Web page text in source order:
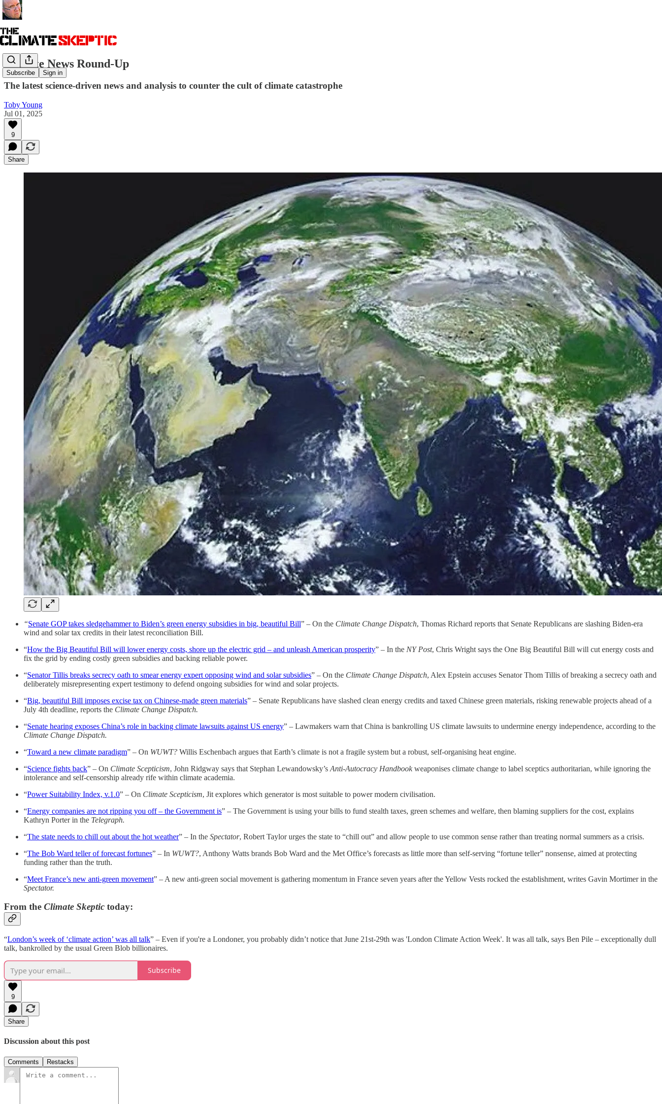
Subscribe Sign in
Climate News Round-Up
The latest science-driven news and analysis to counter the cult of climate catastrophe
Toby Young
Jul 01, 2025
9
Share
“Senate GOP takes sledgehammer to Biden’s green energy subsidies in big, beautiful Bill” – On the Climate Change Dispatch, Thomas Richard reports that Senate Republicans are slashing Biden-era
wind and solar tax credits in their latest reconciliation Bill.
“How the Big Beautiful Bill will lower energy costs, shore up the electric grid – and unleash American prosperity” – In the NY Post, Chris Wright says the One Big Beautiful Bill will cut energy costs and
fix the grid by ending costly green subsidies and backing reliable power.
“Senator Tillis breaks secrecy oath to smear energy expert opposing wind and solar subsidies” – On the Climate Change Dispatch, Alex Epstein accuses Senator Thom Tillis of breaking a secrecy oath and
deliberately misrepresenting expert testimony to defend ongoing subsidies for wind and solar projects.
“Big, beautiful Bill imposes excise tax on Chinese-made green materials” – Senate Republicans have slashed clean energy credits and taxed Chinese green materials, risking renewable projects ahead of a
July 4th deadline, reports the Climate Change Dispatch.
“Senate hearing exposes China’s role in backing climate lawsuits against US energy” – Lawmakers warn that China is bankrolling US climate lawsuits to undermine energy independence, according to the
Climate Change Dispatch.
“Toward a new climate paradigm” – On WUWT? Willis Eschenbach argues that Earth’s climate is not a fragile system but a robust, self-organising heat engine.
“Science fights back” – On Climate Scepticism, John Ridgway says that Stephan Lewandowsky’s Anti-Autocracy Handbookweaponises climate change to label sceptics authoritarian, while ignoring the
intolerance and self-censorship already rife within climate academia.
“Power Suitability Index, v.1.0” – On Climate Scepticism, Jit explores which generator is most suitable to power modern civilisation.
“Energy companies are not ripping you off – the Government is” – The Government is using your bills to fund stealth taxes, green schemes and welfare, then blaming suppliers for the cost, explains
Kathryn Porter in the Telegraph.
“The state needs to chill out about the hot weather” – In the Spectator, Robert Taylor urges the state to “chill out” and allow people to use common sense rather than treating normal summers as a crisis.
“The Bob Ward teller of forecast fortunes” – In WUWT?, Anthony Watts brands Bob Ward and the Met Office’s forecasts as little more than self-serving “fortune teller” nonsense, aimed at protecting
funding rather than the truth.
“Meet France’s new anti-green movement” – A new anti-green social movement is gathering momentum in France seven years after the Yellow Vests rocked the establishment, writes Gavin Mortimer in the
Spectator.
From the Climate Skeptic today:
“London’s week of ‘climate action’ was all talk” – Even if you're a Londoner, you probably didn’t notice that June 21st-29th was 'London Climate Action Week'. It was all talk, says Ben Pile – exceptionally dull
talk, bankrolled by the usual Green Blob billionaires.
Subscribe
9
Share
Discussion about this post
Comments Restacks